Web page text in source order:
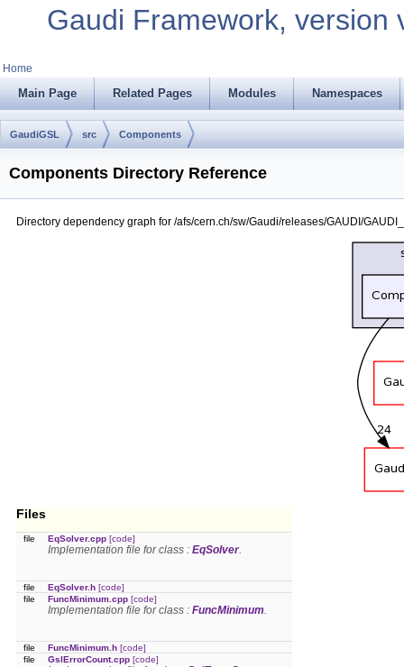
Gaudi Framework, version
Home
Main Page Related Pages Modules Namespaces
GaudiGSL src Components
Components Directory Reference
Directory dependency graph for /afs/cern.ch/sw/Gaudi/releases/GAUDI/
Files
file EqSolver.cpp [code]
Implementation file for class : EqSolver.
file EqSolver.h [code]
file
FuncMinimum.cpp [code]
Implementation file for class : FuncMinimum.
file FuncMinimum.h [code]
file
GslErrorCount.cpp [code]